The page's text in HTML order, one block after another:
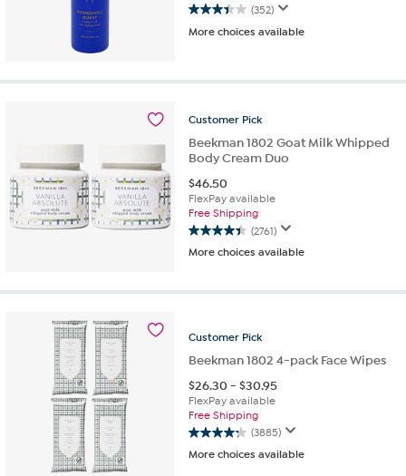
(352)
3.4
out
stars.
reviews
More choices available
Customer Pick
Beekman 1802 Goat Milk Whipped
Body Cream Duo
$46.50
FlexPay available
Free Shipping
(2761)
4.4
out
5
reviews
More choices available
Customer Pick
Beekman 1802 4-pack Face Wipes
$26.30-$30.95
FlexPay available
Free Shipping
(3885)
4.3
out
More choices available